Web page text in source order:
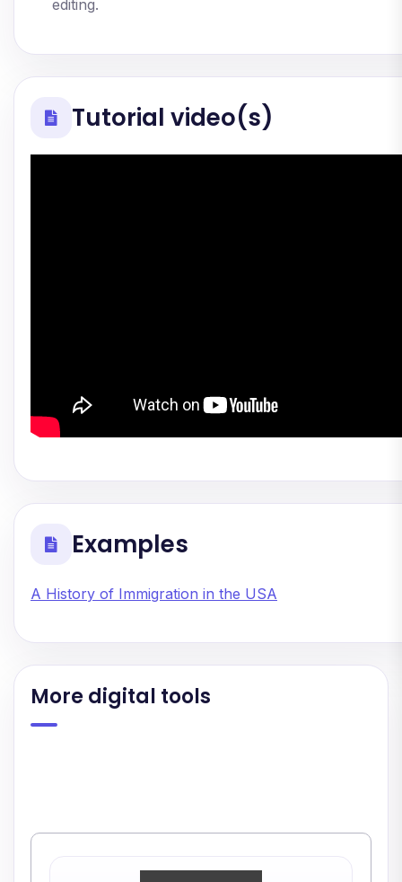
editing.
Tutorial video(s)
Examples
A History of Immigration in the USA
More digital tools